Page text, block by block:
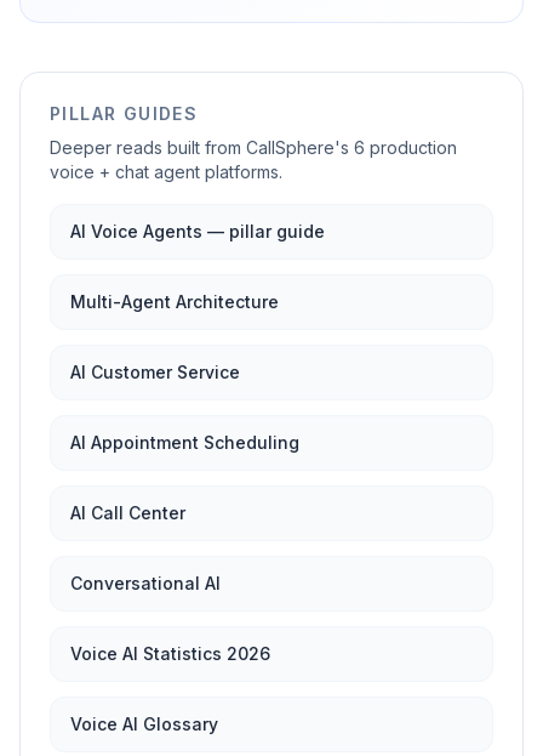
PILLAR GUIDES
Deeper reads built from CallSphere's 6 production
voice + chat agent platforms.
AI Voice Agents — pillar guide
Multi-Agent Architecture
AI Customer Service
AI Appointment Scheduling
AI Call Center
Conversational AI
Voice AI Statistics 2026
Voice AI Glossary